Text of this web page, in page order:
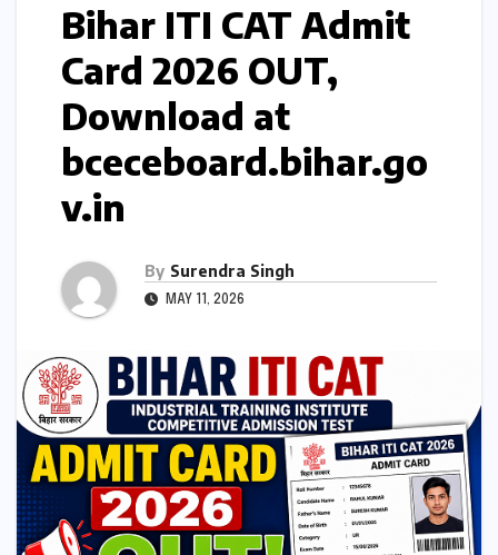
Bihar ITI CAT Admit
Card 2026 OUT,
Download at
bceceboard.bihar.go
v.in
By Surendra Singh
MAY 11, 2026